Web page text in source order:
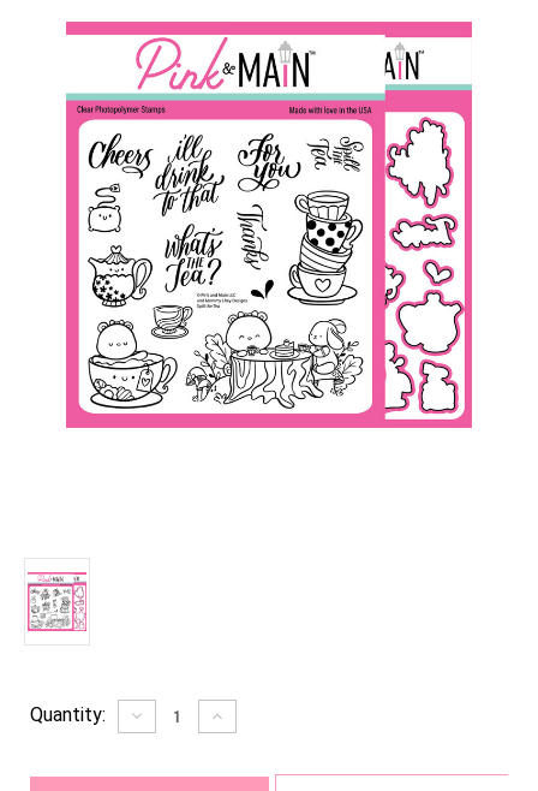
Current
Quantity: Decrease
Quantity
Increase
Quantity